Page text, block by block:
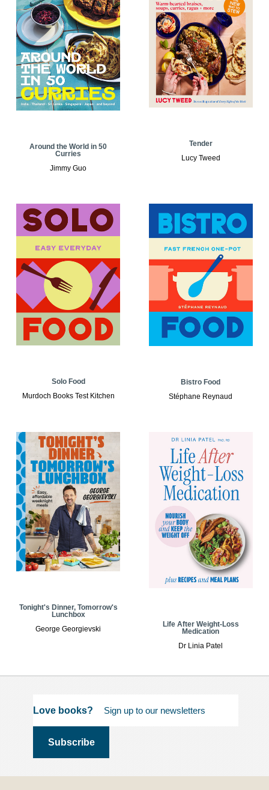
Around the World in 50
Curries
Jimmy Guo
Tender
Lucy Tweed
Solo Food
Murdoch Books Test Kitchen
Bistro Food
Stéphane Reynaud
Tonight's Dinner, Tomorrow's
Lunchbox
George Georgievski
Life After Weight-Loss
Medication
Dr Linia Patel
Love books?